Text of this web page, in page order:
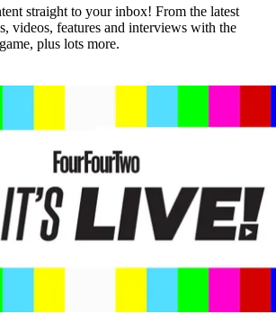
straight to your inbox! From the latest
videos, features and interviews with the
plus lots more.